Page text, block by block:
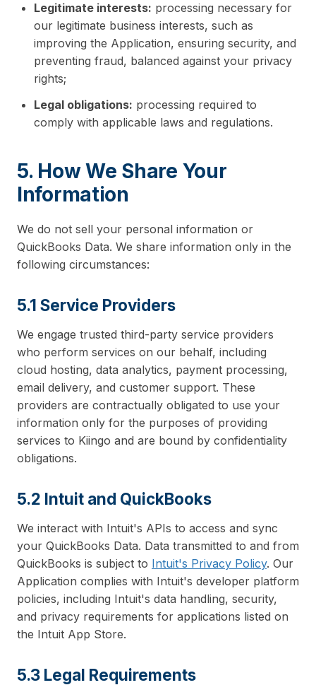
Legitimate interests: processing necessary for
our legitimate business interests, such as
improving the Application, ensuring security, and
preventing fraud, balanced against your privacy
rights;
Legal obligations: processing required to
comply with applicable laws and regulations.
5. How We Share Your
Information
We do not sell your personal information or
QuickBooks Data. We share information only in the
following circumstances:
5.1 Service Providers
We engage trusted third-party service providers
who perform services on our behalf, including
cloud hosting, data analytics, payment processing,
email delivery, and customer support. These
providers are contractually obligated to use your
information only for the purposes of providing
services to Kiingo and are bound by confidentiality
obligations.
5.2 Intuit and QuickBooks
We interact with Intuit's APIs to access and sync
your QuickBooks Data. Data transmitted to and from
QuickBooks is subject to Intuit's Privacy Policy. Our
Application complies with Intuit's developer platform
policies, including Intuit's data handling, security,
and privacy requirements for applications listed on
the Intuit App Store.
5.3 Legal Requirements